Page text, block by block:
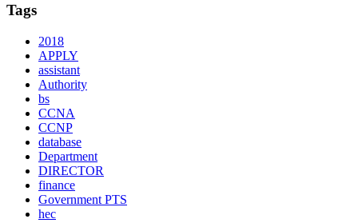
Tags
2018
APPLY
assistant
Authority
bs
CCNA
CCNP
database
Department
DIRECTOR
finance
Government PTS
hec